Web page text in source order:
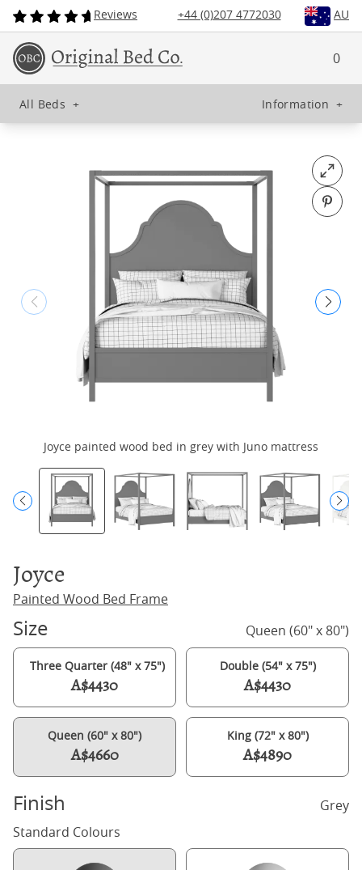
Reviews +44 (0)207 4772030 AU
0
All Beds + Information +
Open
Pin
Joyce painted wood bed in grey with Juno mattress
Joyce
Painted Wood Bed Frame
Size Queen (60" x 80")
Three Quarter (48" x 75")
A$4430
Double (54" x 75")
A$4430
Queen (60" x 80")
A$4660
King (72" x 80")
A$4890
Finish
Grey
Standard Colours